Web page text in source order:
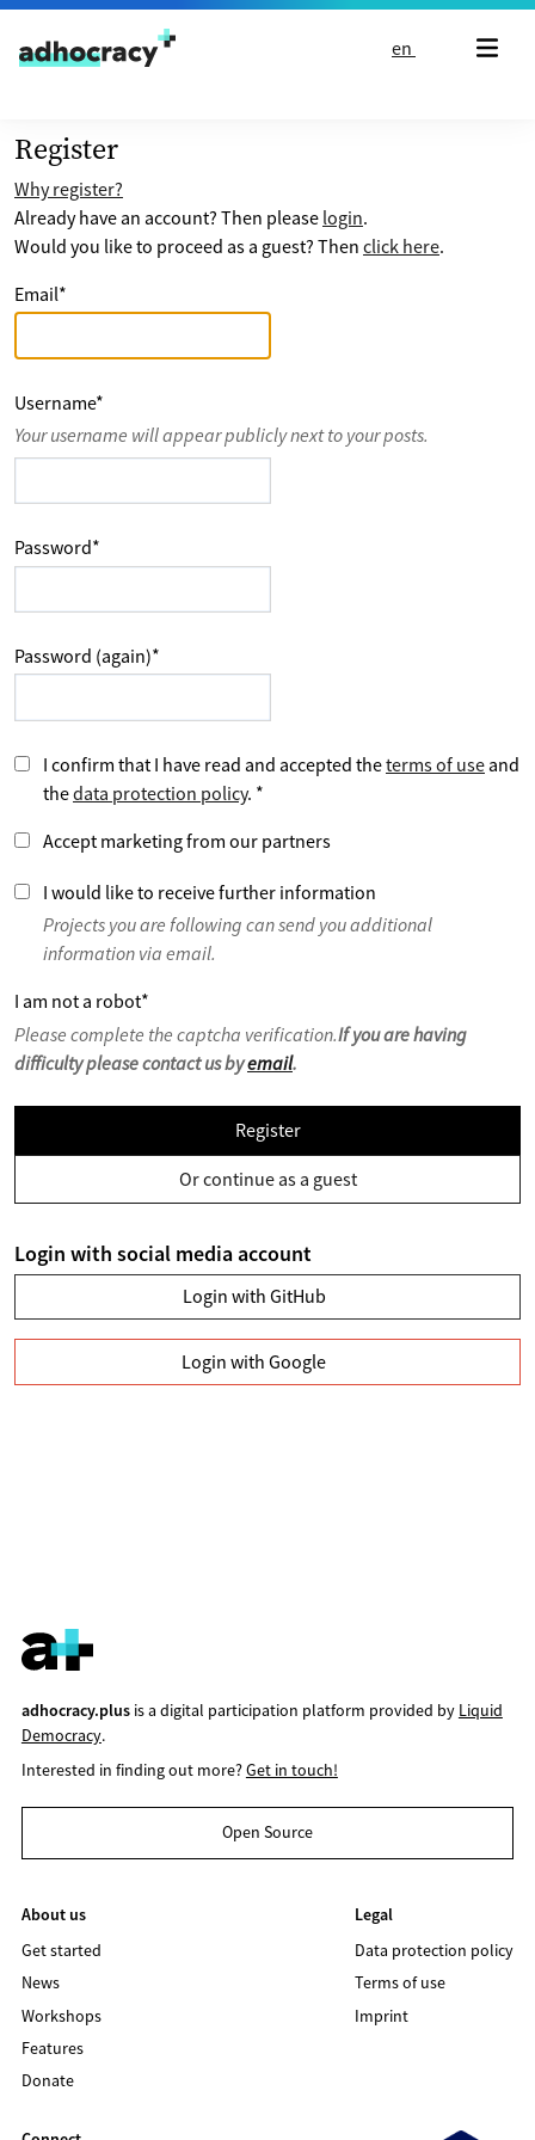
Skip to content
en
Register
Why register?
Already have an account? Then please login.
Would you like to proceed as a guest? Then click here.
Email*
Username*
Your username will appear publicly next to your posts.
Password*
Password (again)*
I confirm that I have read and accepted theterms of use and
thedata protection policy. *
Accept marketing from our partners
I would like to receive further information
Projects you are following can send you additional
information via email.
I am not a robot*
Please complete the captcha verification.If you are having
difficulty please contact us byemail.
Register
Or continue as a guest
Login with social media account
Login with GitHub
Login with Google
adhocracy.plusis a digital participation platform provided by Liquid
Democracy.
Interested in finding out more?Get in touch!
Open Source
About us
Get started
News
Workshops
Features
Donate
Legal
Data protection policy
Terms of use
Imprint